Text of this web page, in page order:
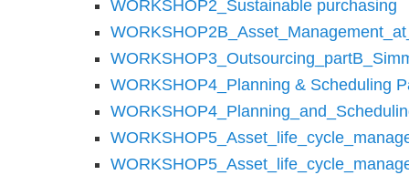
WORKSHOP2_Sustainable purchasing
WORKSHOP4_Planning & Scheduling